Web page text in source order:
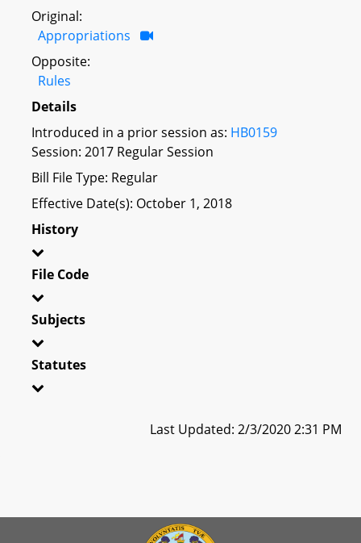
Original:
Appropriations
Opposite:
Rules
Details
Introduced in a prior session as: HB0159
Session: 2017 Regular Session
Bill File Type: Regular
Effective Date(s): October 1, 2018
History
File Code
Subjects
Statutes
Last Updated: 2/3/2020 2:31 PM